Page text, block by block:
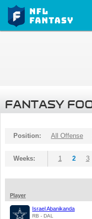
FANTASY
Position: All Offense
Weeks: 1 2 3
Player
Israel Abanikanda
RB - DAL